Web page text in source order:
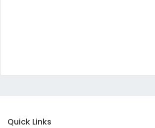
Quick Links